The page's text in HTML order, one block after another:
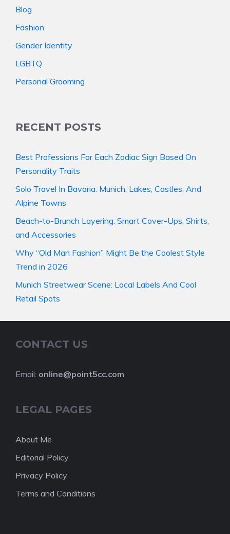
Blog
Fashion
Gender Identity
LGBTQ
Personal Grooming
RECENT POSTS
Best Professions For Each Zodiac Sign Based On
Personality Traits
Solo Travel In Bavaria: Munich, Lakes, Castles, And
Alpine Towns
Beach-to-Brunch Layering: Smart Cover-Ups, Shirts,
and Accessories
Why “Old Man Fashion” Might Be the Coolest Style
Trend in 2026
Munich Streetwear Scene: Local Labels And Cool
Retail Spots
CONTACT US
Email: online@point5cc.com
LEGAL PAGES
About Me
Editorial Policy
Privacy Policy
Terms and Conditions